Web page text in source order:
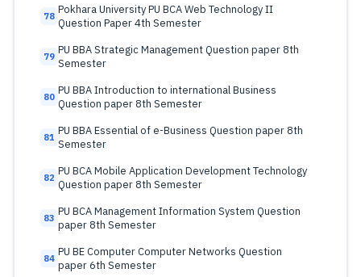
78 Pokhara University PU BCA Web Technology II
Question Paper 4th Semester
79 PU BBA Strategic Management Question paper 8th
Semester
80 PU BBA Introduction to international Business
Question paper 8th Semester
81 PU BBA Essential of e-Business Question paper 8th
Semester
82 PU BCA Mobile Application Development Technology
Question paper 8th Semester
83 PU BCA Management Information System Question
paper 8th Semester
84 PU BE Computer Computer Networks Question
paper 6th Semester